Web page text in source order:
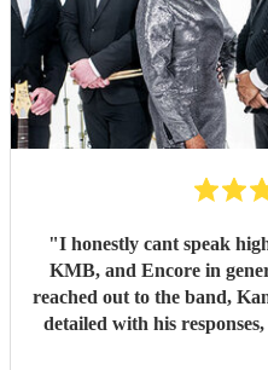
"I honestly cant speak
KMB, and Encore in general. From the first
reached out to the band,
detailed with his responses,